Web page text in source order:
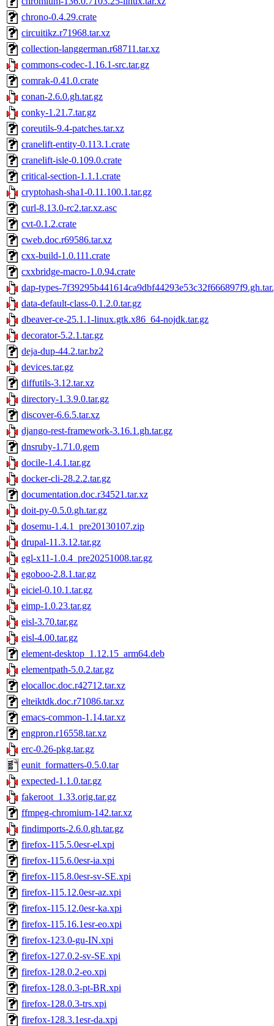
chrono-0.4.29.crate
circuitikz.r71968.tar.xz
collection-langgerman.r68711.tar.xz
commons-codec-1.16.1-src.tar.gz
comrak-0.41.0.crate
conan-2.6.0.gh.tar.gz
conky-1.21.7.tar.gz
coreutils-9.4-patches.tar.xz
cranelift-entity-0.113.1.crate
cranelift-isle-0.109.0.crate
critical-section-1.1.1.crate
cryptohash-sha1-0.11.100.1.tar.gz
curl-8.13.0-rc2.tar.xz.asc
cvt-0.1.2.crate
cweb.doc.r69586.tar.xz
cxx-build-1.0.111.crate
cxxbridge-macro-1.0.94.crate
dap-types-
data-default-class-0.1.2.0.tar.gz
dbeaver-ce-25.1.1-linux.gtk.x86_64-nojdk.tar.gz
decorator-5.2.1.tar.gz
deja-dup-44.2.tar.bz2
devices.tar.gz
diffutils-3.12.tar.xz
directory-1.3.9.0.tar.gz
discover-6.6.5.tar.xz
django-rest-framework-3.16.1.gh.tar.gz
dnsruby-1.71.0.gem
docile-1.4.1.tar.gz
docker-cli-28.2.2.tar.gz
documentation.doc.r34521.tar.xz
doit-py-0.5.0.gh.tar.gz
dosemu-1.4.1_pre20130107.zip
drupal-11.3.12.tar.gz
egl-x11-1.0.4_pre20251008.tar.gz
egoboo-2.8.1.tar.gz
eiciel-0.10.1.tar.gz
eimp-1.0.23.tar.gz
eisl-3.70.tar.gz
eisl-4.00.tar.gz
element-desktop_1.12.15_arm64.deb
elementpath-5.0.2.tar.gz
elocalloc.doc.r42712.tar.xz
elteiktdk.doc.r71086.tar.xz
emacs-common-1.14.tar.xz
engpron.r16558.tar.xz
erc-0.26-pkg.tar.gz
eunit_formatters-0.5.0.tar
expected-1.1.0.tar.gz
fakeroot_1.33.orig.tar.gz
ffmpeg-chromium-142.tar.xz
findimports-2.6.0.gh.tar.gz
firefox-115.5.0esr-el.xpi
firefox-115.6.0esr-ia.xpi
firefox-115.8.0esr-sv-SE.xpi
firefox-115.12.0esr-az.xpi
firefox-115.12.0esr-ka.xpi
firefox-115.16.1esr-eo.xpi
firefox-123.0-gu-IN.xpi
firefox-127.0.2-sv-SE.xpi
firefox-128.0.2-eo.xpi
firefox-128.0.3-pt-BR.xpi
firefox-128.0.3-trs.xpi
firefox-128.3.1esr-da.xpi